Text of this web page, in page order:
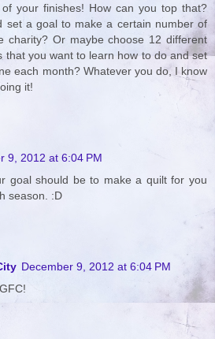
your finishes! How can you top that?
set a goal to make a certain number of
charity? Or maybe choose 12 different
that you want to learn how to do and set
each month? Whatever you do, I know
it!
9, 2012 at 6:04 PM
goal should be to make a quilt for you
season. :D
December 9, 2012 at 6:04 PM